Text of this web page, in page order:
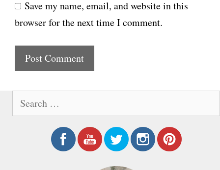
l
b
s
e
Save my name, email, and website in this
browser for the next time I comment.